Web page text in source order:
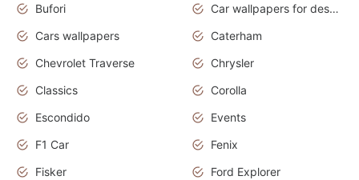
Bufori
Car wallpapers for desktop
Cars wallpapers
Caterham
Chevrolet Traverse
Chrysler
Classics
Corolla
Escondido
Events
F1 Car
Fenix
Fisker
Ford Explorer